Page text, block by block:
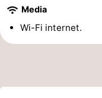
Observation
Attractions
Media
Wi-Fi internet.